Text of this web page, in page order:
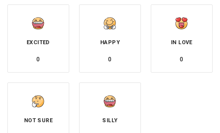
EXCITED
0
HAPPY
0
IN LOVE
0
NOT SURE SILLY